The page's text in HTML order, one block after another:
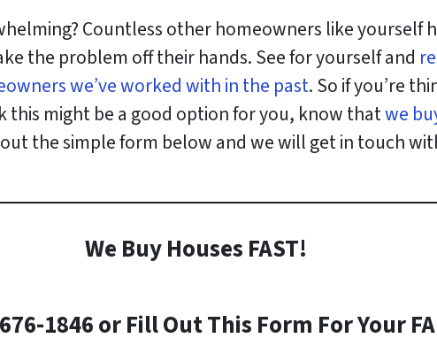
Countless other homeowners like yourself
the problem off their hands. See for yourself and
we’ve worked with in the past. So if you’re
this might be a good option for you, know thatwe
the simple form below and we will get in touch
We Buy Houses FAST!
1846 or Fill Out This Form For Your